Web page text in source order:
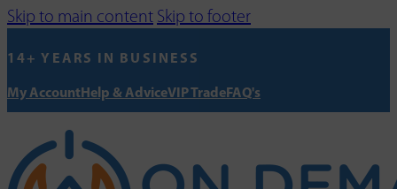
Skip to main content Skip to footer
14+ YEARS IN BUSINESS
My AccountHelp & AdviceVIP TradeFAQ's